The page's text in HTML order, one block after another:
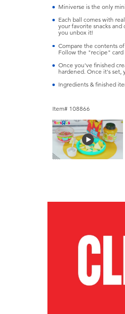
Miniverse is the only
Each ball comes with
your favorite snacks and
you unbox it!
Compare the contents
Follow the "recipe" card
Once you've finished
hardened. Once it's set,
Ingredients & finished
Item# 108866